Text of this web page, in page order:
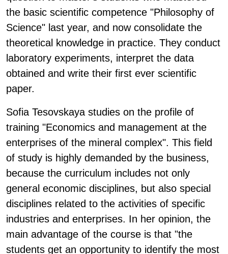
the basic scientific competence "Philosophy of
Science" last year, and now consolidate the
theoretical knowledge in practice. They conduct
laboratory experiments, interpret the data
obtained and write their first ever scientific
paper.
Sofia Tesovskaya studies on the profile of
training "Economics and management at the
enterprises of the mineral complex". This field
of study is highly demanded by the business,
because the curriculum includes not only
general economic disciplines, but also special
disciplines related to the activities of specific
industries and enterprises. In her opinion, the
main advantage of the course is that "the
students get an opportunity to identify the most